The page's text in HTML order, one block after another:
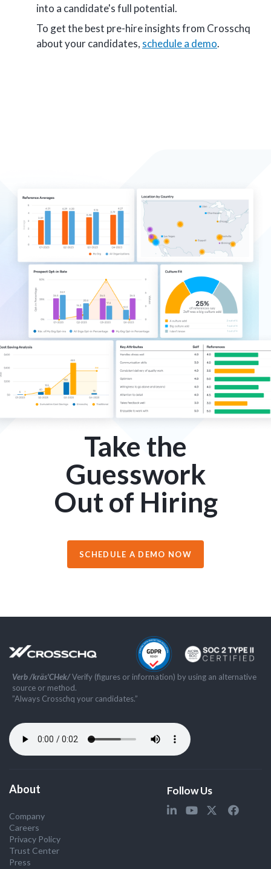
into a candidate's full potential.
To get the best pre-hire insights from Crosschq
about your candidates, schedule a demo.
Take the
Guesswork
Out of Hiring
SCHEDULE A DEMO NOW
Verb /kräs'CHek/Verify (figures or information) by using an alternative
source or method.
”Always Crosschq your candidates.”
About
Company
Careers
Privacy Policy
Trust Center
Press
Follow Us